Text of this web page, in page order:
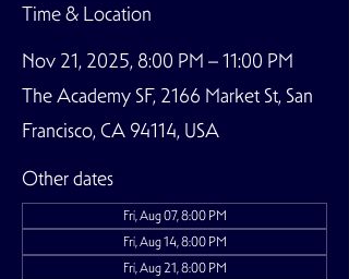
Time & Location
Nov 21, 2025, 8:00 PM – 11:00 PM
The Academy SF, 2166 Market St, San
Francisco, CA 94114, USA
Other dates
Fri, Aug 07, 8:00 PM
Fri, Aug 14, 8:00 PM
Fri, Aug 21, 8:00 PM